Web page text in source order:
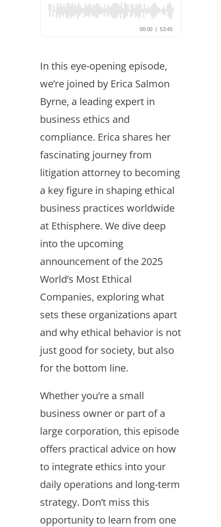
In this eye-opening episode,
we’re joined by Erica Salmon
Byrne, a leading expert in
business ethics and
compliance. Erica shares her
fascinating journey from
litigation attorney to becoming
a key figure in shaping ethical
business practices worldwide
at Ethisphere. We dive deep
into the upcoming
announcement of the 2025
World’s Most Ethical
Companies, exploring what
sets these organizations apart
and why ethical behavior is not
just good for society, but also
for the bottom line.
Whether you’re a small
business owner or part of a
large corporation, this episode
offers practical advice on how
to integrate ethics into your
daily operations and long-term
strategy. Don’t miss this
opportunity to learn from one